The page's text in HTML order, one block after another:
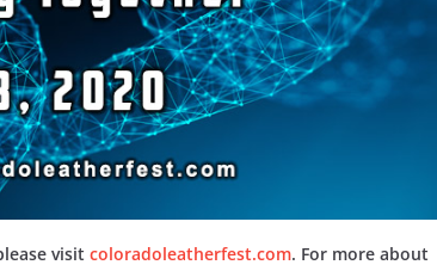
visit coloradoleatherfest.com. For more about